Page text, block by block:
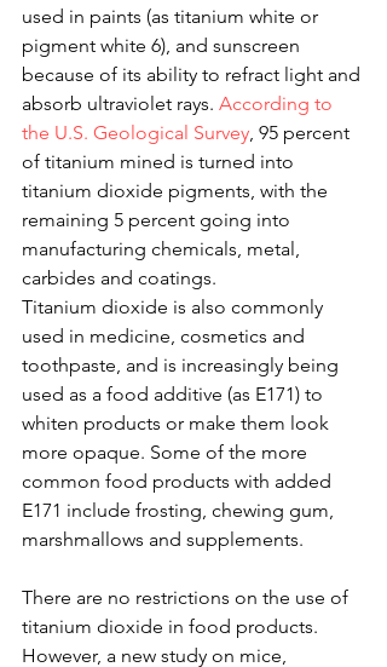
used in paints (as titanium white or
pigment white 6), and sunscreen
because of its ability to refract light and
absorb ultraviolet rays. According to
the U.S. Geological Survey , 95 percent
of titanium mined is turned into
titanium dioxide pigments, with the
remaining 5 percent going into
manufacturing chemicals, metal,
carbides and coatings.
Titanium dioxide is also commonly
used in medicine, cosmetics and
toothpaste, and is increasingly being
used as a food additive (as E171) to
whiten products or make them look
more opaque. Some of the more
common food products with added
E171 include frosting, chewing gum,
marshmallows and supplements.
There are no restrictions on the use of
titanium dioxide in food products.
However, a new study on mice,